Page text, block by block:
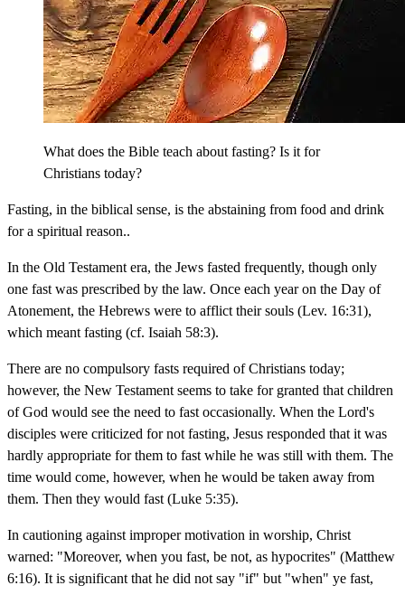
What does the Bible teach about fasting? Is it for
Christians today?
Fasting, in the biblical sense, is the abstaining from food and drink
for a spiritual reason..
In the Old Testament era, the Jews fasted frequently, though only
one fast was prescribed by the law. Once each year on the Day of
Atonement, the Hebrews were to afflict their souls (Lev. 16:31),
which meant fasting (cf. Isaiah 58:3).
There are no compulsory fasts required of Christians today;
however, the New Testament seems to take for granted that children
of God would see the need to fast occasionally. When the Lord's
disciples were criticized for not fasting, Jesus responded that it was
hardly appropriate for them to fast while he was still with them. The
time would come, however, when he would be taken away from
them. Then they would fast (Luke 5:35).
In cautioning against improper motivation in worship, Christ
warned: "Moreover, when you fast, be not, as hypocrites" (Matthew
6:16). It is significant that he did not say "if" but "when" ye fast,